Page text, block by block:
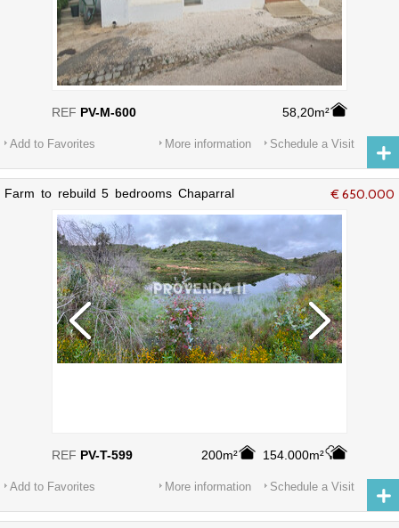
58,20m²
REF PV-M-600
Add to Favorites Schedule a Visit
More information
€ 650.000
Farm to rebuild 5 bedrooms Chaparral
200m² 154.000m²
REF PV-T-599
Add to Favorites Schedule a Visit
More information